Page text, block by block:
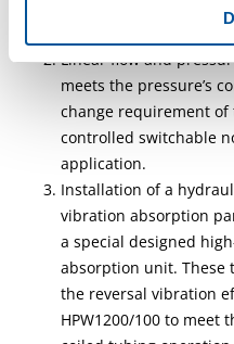
Compact size,
Linear flow and
meets the pressure’s
change requirement
controlled switchable
application.
Installation of a
vibration absorption
a special designed
absorption unit. These
the reversal vibration
HPW1200/100 to meet